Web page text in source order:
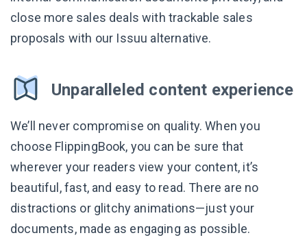
close more sales deals with trackable sales
proposals with our Issuu alternative.
Unparalleled content experience
We’ll never compromise on quality. When you
choose FlippingBook, you can be sure that
wherever your readers view your content, it’s
beautiful, fast, and easy to read. There are no
distractions or glitchy animations—just your
documents, made as engaging as possible.